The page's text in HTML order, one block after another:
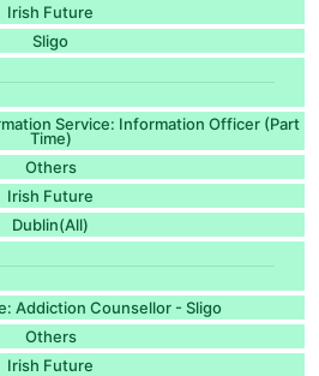
Irish Future
Sligo
Service: Information Officer (Part
Time)
Others
Irish Future
Dublin(All)
Addiction Counsellor - Sligo
Others
Irish Future